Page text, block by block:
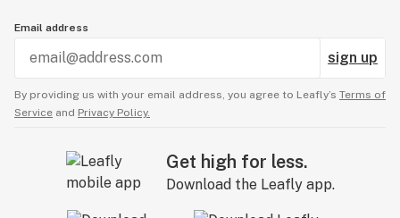
Email address
sign up
By providing us with your email address, you agree to Leafly’s Terms of
Service and Privacy Policy.
Get high for less.
Download the Leafly app.